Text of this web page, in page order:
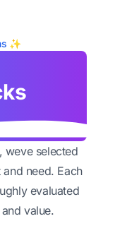
✨
weve selected
need. Each
evaluated
value.